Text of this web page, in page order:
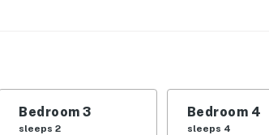
microwave, cooking basics,
Bedroom 3
sleeps 2
Bedroom 4
sleeps 4